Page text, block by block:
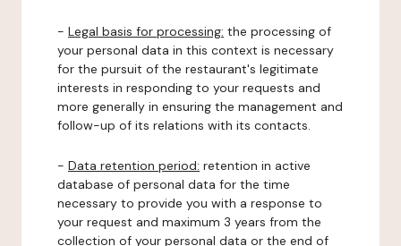
- Legal basis for processing: the processing of
your personal data in this context is necessary
for the pursuit of the restaurant's legitimate
interests in responding to your requests and
more generally in ensuring the management and
follow-up of its relations with its contacts.
- Data retention period: retention in active
database of personal data for the time
necessary to provide you with a response to
your request and maximum 3 years from the
collection of your personal data or the end of